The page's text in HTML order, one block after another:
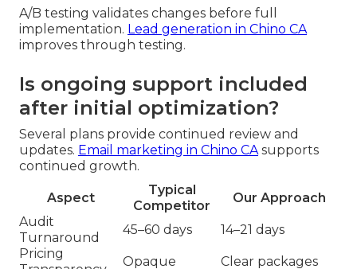
A/B testing validates changes before full
implementation. Lead generation in Chino CA
improves through testing.
Is ongoing support included
after initial optimization?
Several plans provide continued review and
updates. Email marketing in Chino CAsupports
continued growth.
Aspect
Typical
Competitor
Our Approach
Audit
Turnaround
45–60 days
14–21 days
Pricing
Opaque Clear packages